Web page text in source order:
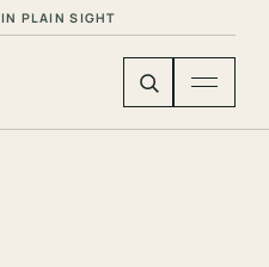
PLAIN SIGHT